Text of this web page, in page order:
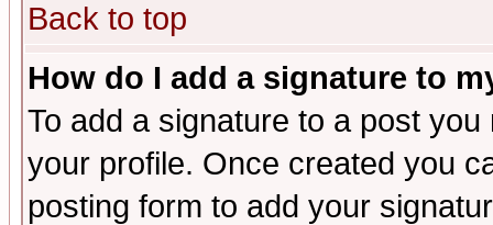
Back to top
How do I add a signature to
To add a signature to a post
your profile. Once created you
posting form to add your